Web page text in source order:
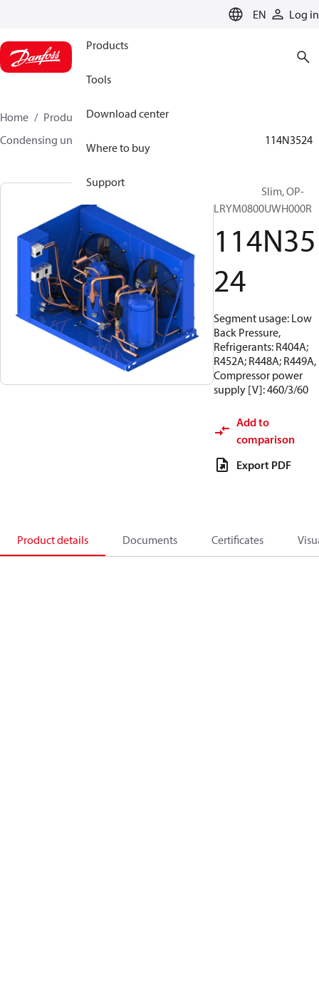
EN Log in
Products
Tools
Download center
Where to buy
Support
Home Products
Climate Solutions for cooling
Condensing units
114N3524
Optyma™ Slim, OP-
LRYM0800UWH000R
114N35
24
Segment usage: Low
Back Pressure,
Refrigerants: R404A;
R452A; R448A; R449A,
Compressor power
supply [V]: 460/3/60
Add to
comparison
Export PDF
Product details Documents Certificates